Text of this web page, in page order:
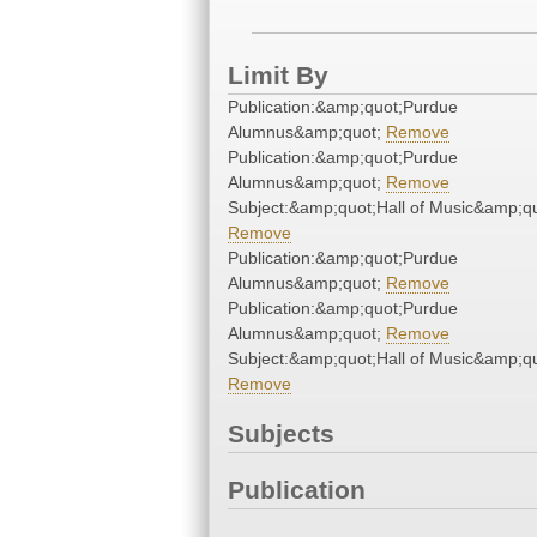
Limit By
Publication:&amp;quot;Purdue
Alumnus&amp;quot; Remove
Publication:&amp;quot;Purdue
Alumnus&amp;quot; Remove
Subject:&amp;quot;Hall of
Remove
Publication:&amp;quot;Purdue
Alumnus&amp;quot; Remove
Publication:&amp;quot;Purdue
Alumnus&amp;quot; Remove
Subject:&amp;quot;Hall of
Remove
Subjects
Publication